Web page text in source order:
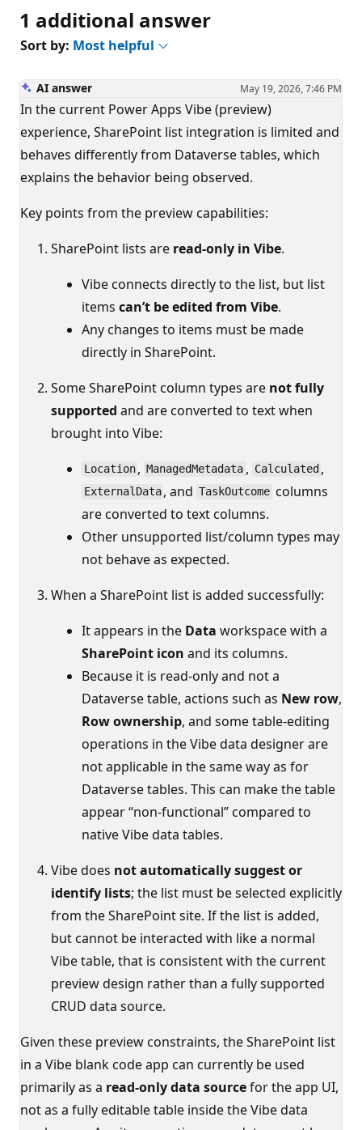
1 additional answer
Sort by: Most helpful
AI answer May 19, 2026, 7:46 PM
In the current Power Apps Vibe (preview)
experience, SharePoint list integration is limited and
behaves differently from Dataverse tables, which
explains the behavior being observed.
Key points from the preview capabilities:
SharePoint lists are read‑only in Vibe.
Vibe connects directly to the list, but list
items can’t be edited from Vibe.
Any changes to items must be made
directly in SharePoint.
Some SharePoint column types are not fully
supported and are converted to text when
brought into Vibe:
Location , ManagedMetadata , Calculated ,
ExternalData , and TaskOutcome columns
are converted to text columns.
Other unsupported list/column types may
not behave as expected.
When a SharePoint list is added successfully:
It appears in the Data workspace with a
SharePoint icon and its columns.
Because it is read‑only and not a
Dataverse table, actions such as New row,
Row ownership, and some table‑editing
operations in the Vibe data designer are
not applicable in the same way as for
Dataverse tables. This can make the table
appear “non‑functional” compared to
native Vibe data tables.
Vibe does not automatically suggest or
identify lists; the list must be selected explicitly
from the SharePoint site. If the list is added,
but cannot be interacted with like a normal
Vibe table, that is consistent with the current
preview design rather than a fully supported
CRUD data source.
Given these preview constraints, the SharePoint list
in a Vibe blank code app can currently be used
primarily as a read‑only data sourcefor the app UI,
not as a fully editable table inside the Vibe data